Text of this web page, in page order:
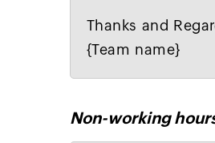
Thanks and
{Team name}
Non-working